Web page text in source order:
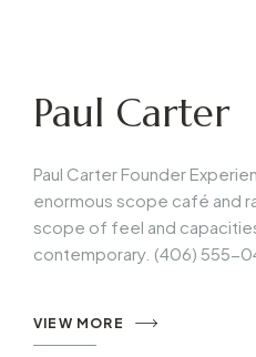
Paul Carter
Paul Carter Founder
enormous scope café and
scope of feel and
contemporary. (406) 555-
VIEW MORE